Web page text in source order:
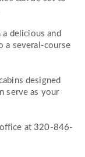
delicious and
a several-course
designed
serve as your
office at 320-846-